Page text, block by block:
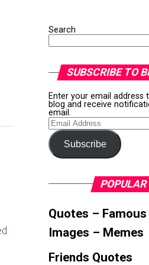
Search
SUBSCRIBE TO
Enter your email address
blog and receive
email.
Email
Address
Subscribe
Quotes –
Images – Memes
Friends Quotes